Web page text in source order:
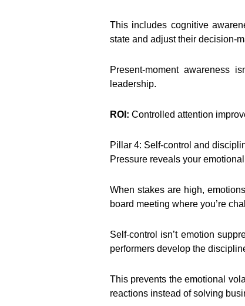
This includes cognitive
state and adjust their decision-
Present-moment awareness
leadership.
ROI: Controlled attention
Pillar 4: Self-control and
Pressure reveals your
When stakes are high,
board meeting where you’re
Self-control isn’t emotion
performers develop the
This prevents the emotional
reactions instead of solving